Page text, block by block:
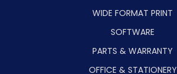
WIDE FORMAT PRINT
SOFTWARE
PARTS & WARRANTY
OFFICE & STATIONERY